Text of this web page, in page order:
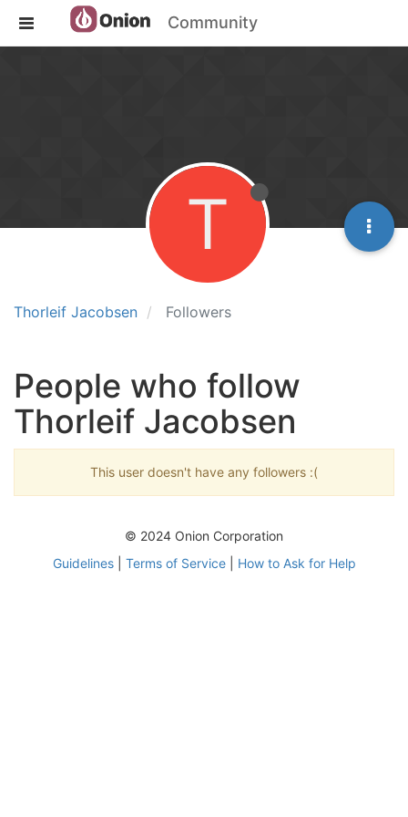
Community
Thorleif Jacobsen Followers
T
People who follow
Thorleif Jacobsen
This user doesn't have any followers :(
© 2024 Onion Corporation
Guidelines| Terms of Service| How to Ask for Help